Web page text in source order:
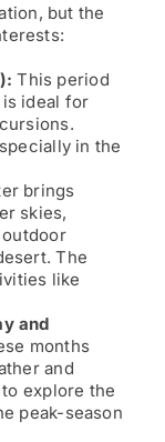
but the
This period
ideal for
in the
brings
skies,
The
like
and
months
and
explore the
peak-season